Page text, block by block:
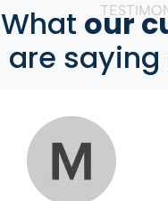
What our
are